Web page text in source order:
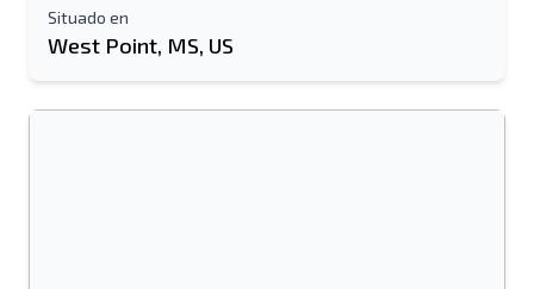
Situado en
West Point, MS, US